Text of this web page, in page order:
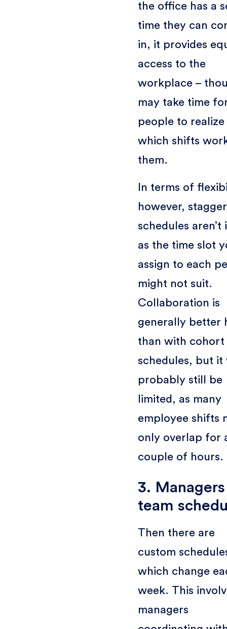
the office has a
time they can
in, it provides
access to the
workplace –
may take time
people to realize
which shifts
them.
In terms of
however,
schedules aren’t
as the time slot
assign to each
might not suit.
Collaboration is
generally better
than with cohort
schedules, but it
probably still be
limited, as many
employee shifts
only overlap for
couple of hours.
3.
team
Then there are
custom
which change
week. This
managers